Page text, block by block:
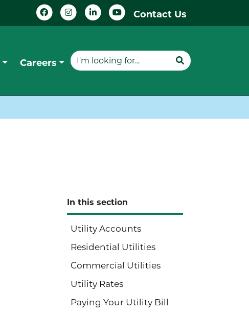
Contact Us
Careers
In this section
Utility Accounts
Residential Utilities
Commercial Utilities
Utility Rates
Paying Your Utility Bill